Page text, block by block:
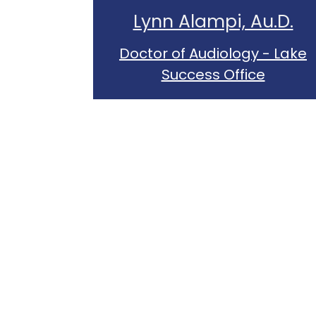
Lynn Alampi, Au.D.
Doctor of Audiology - Lake
Success Office